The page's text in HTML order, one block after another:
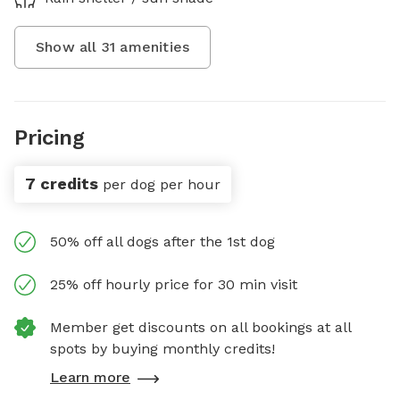
Show all 31 amenities
Pricing
7 credits per dog per hour
50% off all dogs after the 1st dog
25% off hourly price for 30 min visit
Member get discounts on all bookings at all
spots by buying monthly credits!
Learn more